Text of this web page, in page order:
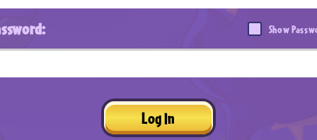
Show
Log In